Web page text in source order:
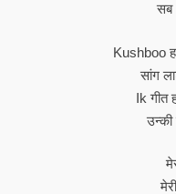
सब
Kushboo
सांग
Ik गीत
उन्की